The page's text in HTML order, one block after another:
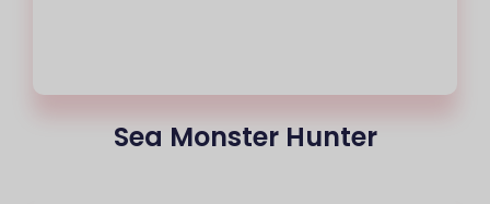
Sea Monster Hunter